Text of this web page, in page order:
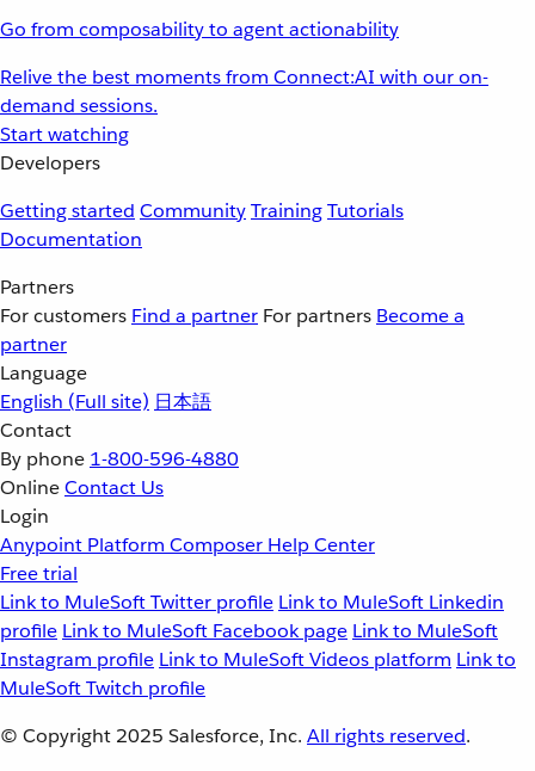
Go from composability to agent actionability
Relive the best moments from Connect:AI with our on-
demand sessions.
Start watching
Developers
Getting started CommunityTrainingTutorials
Documentation
Partners
For customers Find a partner For partners Become a
partner
Language
English (Full site) 日本語
Contact
By phone 1-800-596-4880
OnlineContact Us
Login
Anypoint Platform Composer Help Center
Free trial
Link to MuleSoft Twitter profile Link to MuleSoft Linkedin
profile Link to MuleSoft Facebook page Link to MuleSoft
Instagram profile Link to MuleSoft Videos platform Link to
MuleSoft Twitch profile
© Copyright 2025 Salesforce, Inc. All rights reserved.